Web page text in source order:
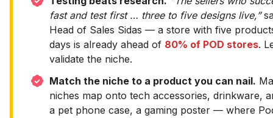
fast and test first … three to five designs live,”
Head of Sales Sidas — a store with five
days is already ahead of 80% of POD stores.
validate the niche.
Match the niche to a product you can nail.
niches map onto tech accessories, drinkware,
a pet phone case, a gaming poster — where